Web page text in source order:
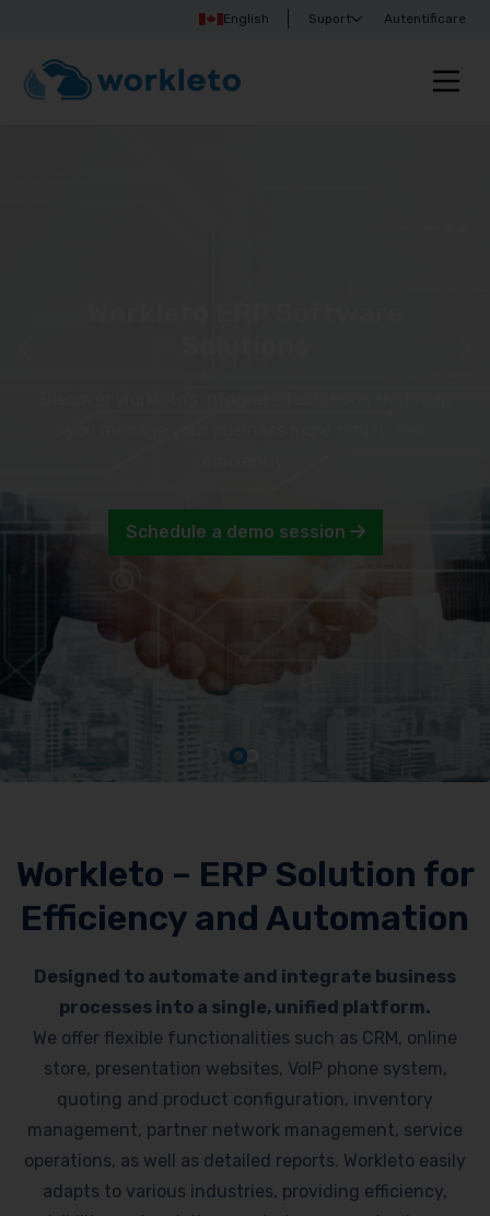
English Suport Autentificare
Schedule a demo session
Workleto – ERP Solution for
Efficiency and Automation
Designed to automate and integrate business
processes into a single, unified platform.
We offer flexible functionalities such as CRM, online
store, presentation websites, VoIP phone system,
quoting and product configuration, inventory
management, partner network management, service
operations, as well as detailed reports. Workleto easily
adapts to various industries, providing efficiency,